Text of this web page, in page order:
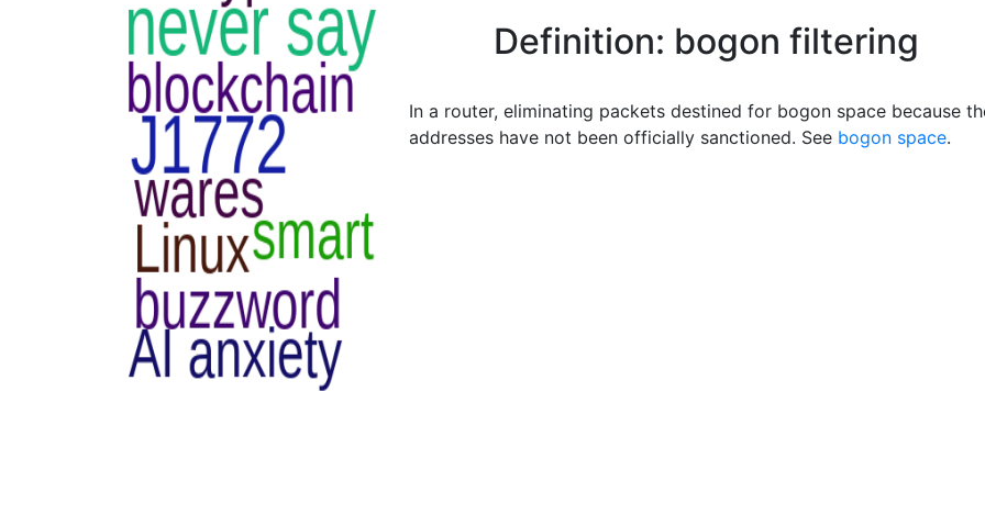
Definition: bogon filtering
In a router, eliminating packets destined for bogon space because
addresses have not been officially sanctioned. See bogon space.